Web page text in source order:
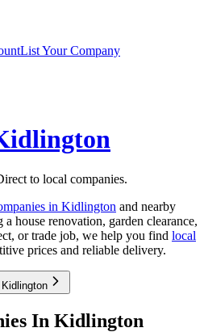
List Your Company
to local companies.
in Kidlington and nearby
house renovation, garden clearance,
or trade job, we help you find local
prices and reliable delivery.
In Kidlington